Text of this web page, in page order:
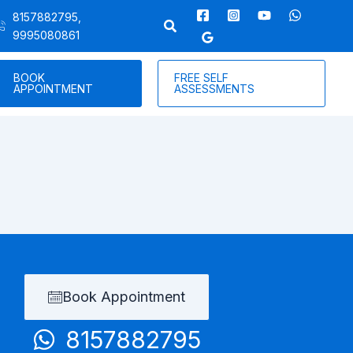
8157882795,
9995080861
BOOK
APPOINTMENT
FREE SELF
ASSESSMENTS
Book Appointment
8157882795